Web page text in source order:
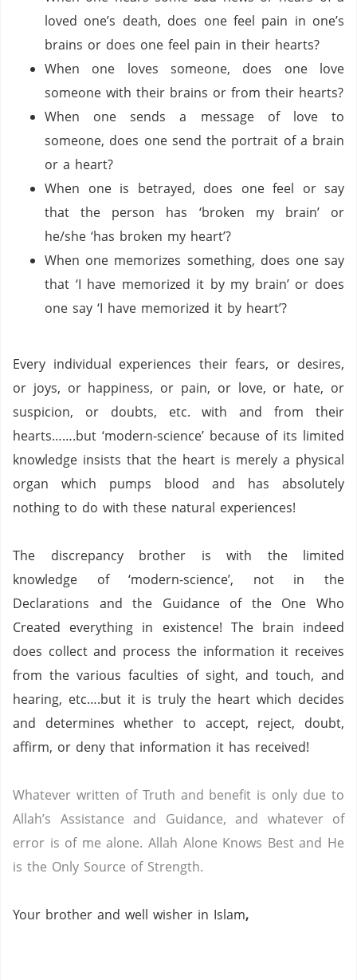
loved one’s death, does one feel pain in one’s
brains or does one feel pain in their hearts?
When one loves someone, does one love
someone with their brains or from their hearts?
When one sends a message of love to
someone, does one send the portrait of a brain
or a heart?
When one is betrayed, does one feel or say
that the person has ‘broken my brain’ or
he/she ‘has broken my heart’?
When one memorizes something, does one say
that ‘I have memorized it by my brain’ or does
one say ‘I have memorized it by heart’?
Every individual experiences their fears, or desires,
or joys, or happiness, or pain, or love, or hate, or
suspicion, or doubts, etc. with and from their
hearts…….but ‘modern-science’ because of its limited
knowledge insists that the heart is merely a physical
organ which pumps blood and has absolutely
nothing to do with these natural experiences!
The discrepancy brother is with the limited
knowledge of ‘modern-science’, not in the
Declarations and the Guidance of the One Who
Created everything in existence! The brain indeed
does collect and process the information it receives
from the various faculties of sight, and touch, and
hearing, etc….but it is truly the heart which decides
and determines whether to accept, reject, doubt,
affirm, or deny that information it has received!
Whatever written of Truth and benefit is only due to
Allah’s Assistance and Guidance, and whatever of
error is of me alone. Allah Alone Knows Best and He
is the Only Source of Strength.
Your brother and well wisher in Islam,